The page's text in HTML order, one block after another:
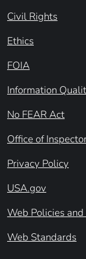
Civil Rights
Ethics
FOIA
Information
No FEAR Act
Office of
Privacy Policy
USA.gov
Web Policies
Web Standards